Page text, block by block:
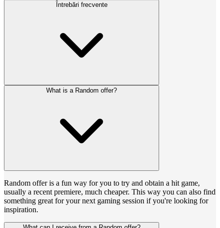
Întrebări frecvente
What is a Random offer?
Random offer is a fun way for you to try and obtain a hit game,
usually a recent premiere, much cheaper. This way you can also find
something great for your next gaming session if you're looking for
inspiration.